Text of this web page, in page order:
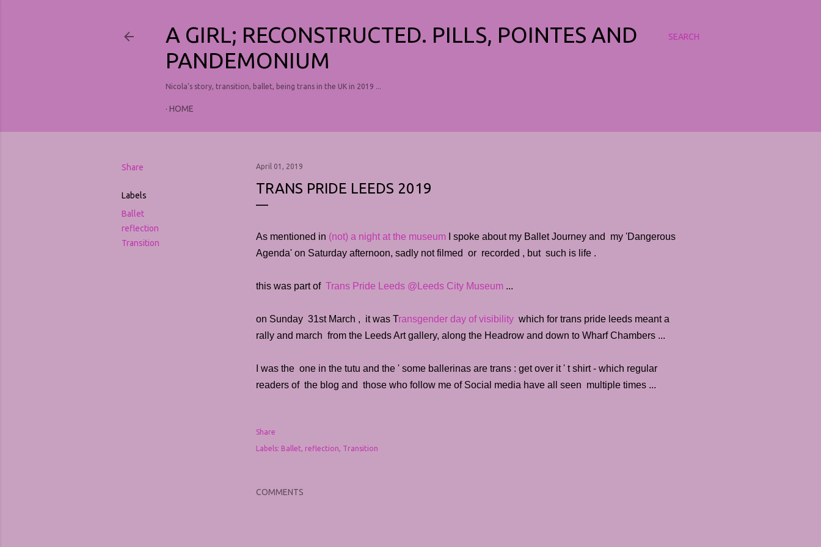
SEARCH
A GIRL; RECONSTRUCTED. PILLS, POINTES AND
PANDEMONIUM
Nicola's story, transition, ballet, being trans in the UK in 2019 ...
HOME
Share
Labels
Ballet
reflection
Transition
April 01, 2019
TRANS PRIDE LEEDS 2019
As mentioned in (not) a night at the museum I spoke about my Ballet Journey and my 'Dangerous
Agenda' on Saturday afternoon, sadly not filmed or recorded , but such is life .
this was part of Trans Pride Leeds @Leeds City Museum ...
on Sunday 31st March , it was Transgender day of visibility which for trans pride leeds meant a
rally and march from the Leeds Art gallery, along the Headrow and down to Wharf Chambers ...
I was the one in the tutu and the ' some ballerinas are trans : get over it ' t shirt - which regular
readers of the blog and those who follow me of Social media have all seen multiple times ...
Share
Labels: Ballet reflection Transition
COMMENTS